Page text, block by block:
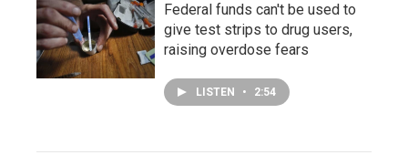
Federal funds can't be used to
give test strips to drug users,
raising overdose fears
LISTEN • 2:54